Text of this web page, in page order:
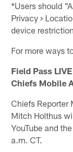
*Users should
Privacy >
device
For more ways
Field Pass
Chiefs Mobile
Chiefs Reporter
Mitch Holthus
YouTube and
a.m. CT.